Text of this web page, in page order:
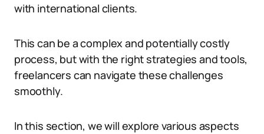
with international clients.
This can be a complex and potentially costly
process, but with the right strategies and tools,
freelancers can navigate these challenges
smoothly.
In this section, we will explore various aspects